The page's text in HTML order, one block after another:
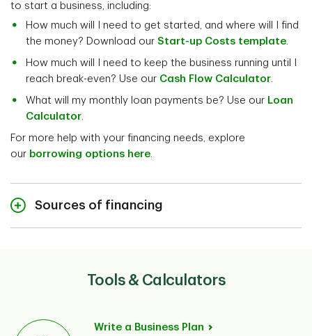
to start a business, including:
How much will I need to get started, and where will I find
the money? Download our Start-up Costs template.
How much will I need to keep the business running until I
reach break-even? Use our Cash Flow Calculator.
What will my monthly loan payments be? Use our Loan
Calculator.
For more help with your financing needs, explore
our borrowing options here.
Sources of financing
Tools & Calculators
Write a Business Plan